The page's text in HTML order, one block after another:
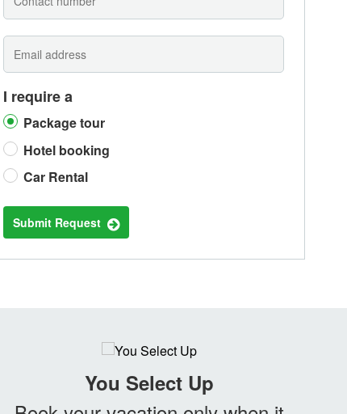
I require a
Package tour
Hotel booking
Car Rental
Submit Request
You Select Up